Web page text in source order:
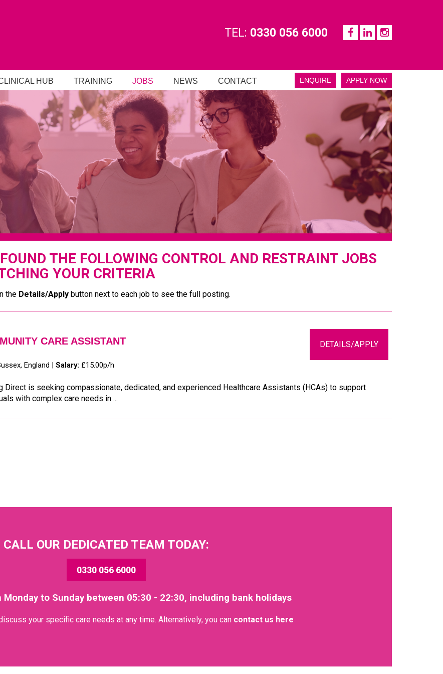
TEL: 0330 056 6000
HUB TRAINING JOBS NEWS CONTACT APPLY NOW
ENQUIRE
THE FOLLOWING CONTROL AND RESTRAINT JOBS
YOUR CRITERIA
the Details/Apply button next to each job to see the full posting.
CARE ASSISTANT
England | Salary: £15.00p/h
Direct is seeking compassionate, dedicated, and experienced Healthcare Assistants (HCAs) to support
with complex care needs in ...
DETAILS/APPLY
CALL OUR DEDICATED TEAM TODAY:
0330 056 6000
Monday to Sunday between 05:30 - 22:30, including bank holidays
your specific care needs at any time. Alternatively, you can contact us here